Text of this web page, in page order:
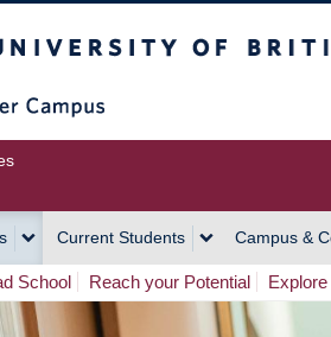
Current Students Campus &
School Reach your Potential